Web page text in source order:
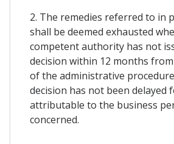
2. The remedies referred to in
shall be deemed exhausted
competent authority has not
decision within 12 months
of the administrative
decision has not been delayed
attributable to the business
concerned.